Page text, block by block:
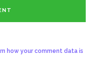
how your comment data is